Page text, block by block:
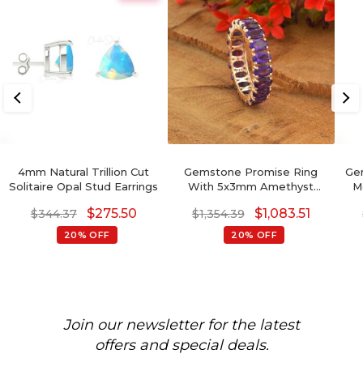
4mm Natural Trillion Cut
Solitaire Opal Stud Earrings
$344.37 $275.50
20% OFF
Gemstone Promise Ring
With 5x3mm Amethyst
Eternity Band
$1,354.39 $1,083.51
20% OFF
Join our newsletter for the latest
offers and special deals.